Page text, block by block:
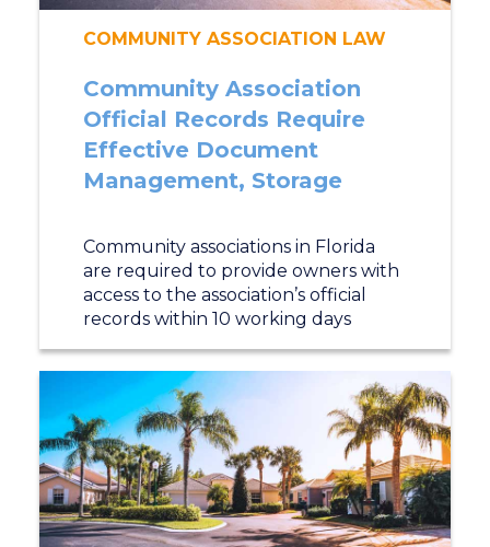
COMMUNITY ASSOCIATION LAW
Community Association
Official Records Require
Effective Document
Management, Storage
Community associations in Florida
are required to provide owners with
access to the association’s official
records within 10 working days